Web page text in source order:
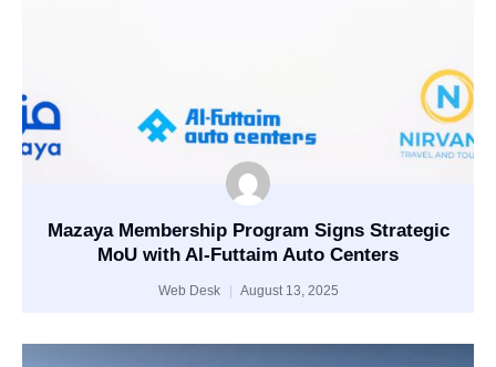
Mazaya Membership Program Signs Strategic
MoU with Al-Futtaim Auto Centers
Web Desk August 13, 2025